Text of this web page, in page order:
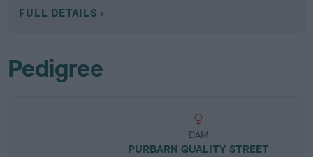
FULL DETAILS
Pedigree
DAM
PURBARN QUALITY STREET